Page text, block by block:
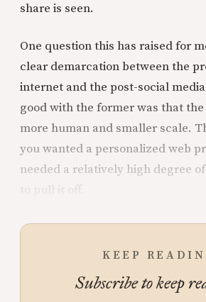
share is seen.
One question this has raised for
clear demarcation between the
internet and the post-social
good with the former was that
more human and smaller scale.
you wanted a personalized web
needed a relatively high degree
to pull it off.
KEEP
Subscribe to keep